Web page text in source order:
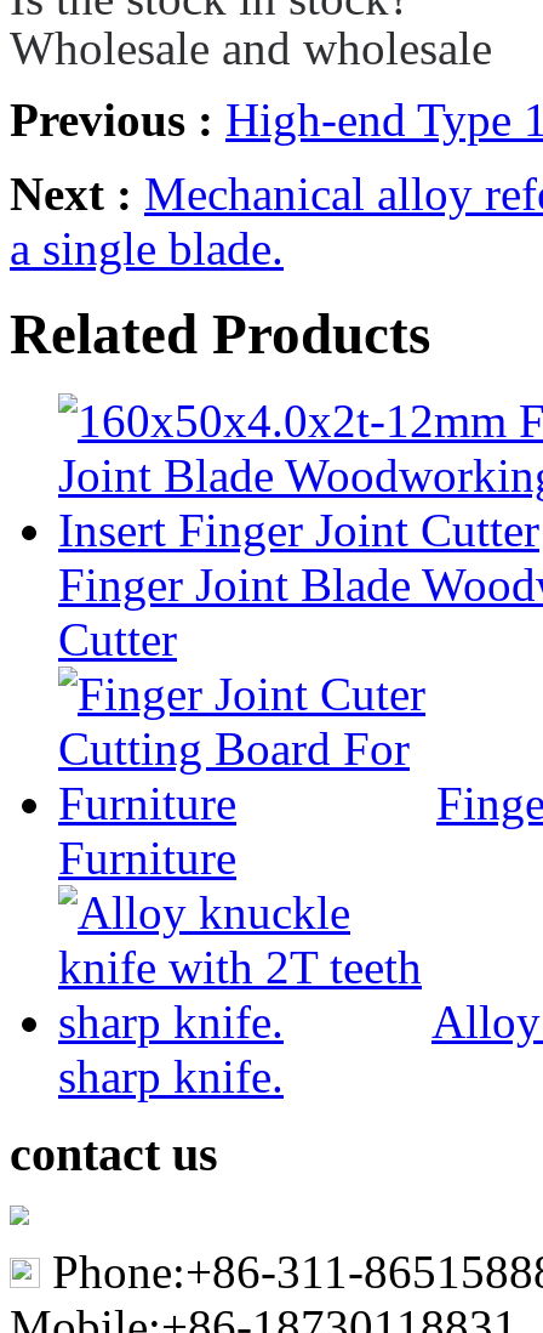
Wholesale and wholesale
Previous : High-end Type
Next : Mechanical alloy
a single blade.
Related Products
Finger Joint Blade
Cutter
Furniture
Alloy
sharp knife.
contact us
Phone:+86-311-